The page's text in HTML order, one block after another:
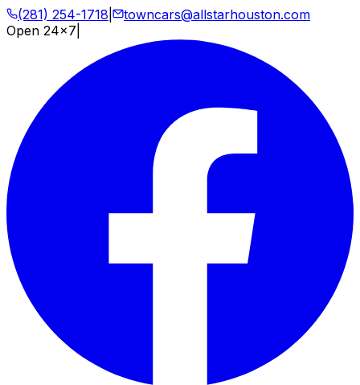
(281) 254-1718
towncars@allstarhouston.com
Open 24x7